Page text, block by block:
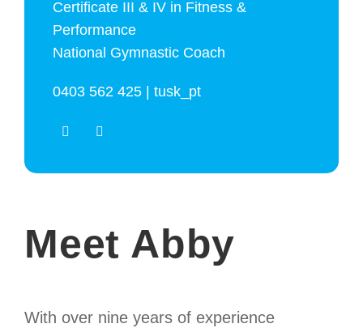
Certificate III & IV in Fitness &
Performance
National Gymnastic Coach
0403 562 425 | tusk_pt
Meet Abby
With over nine years of experience